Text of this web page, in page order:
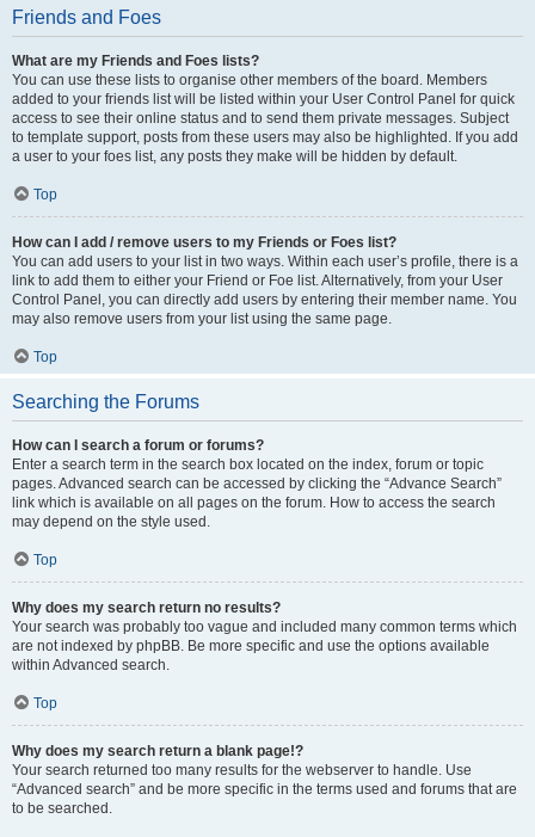
Friends and Foes
What are my Friends and Foes lists?
You can use these lists to organise other members of the board. Members
added to your friends list will be listed within your User Control Panel for quick
access to see their online status and to send them private messages. Subject
to template support, posts from these users may also be highlighted. If you add
a user to your foes list, any posts they make will be hidden by default.
Top
How can I add / remove users to my Friends or Foes list?
You can add users to your list in two ways. Within each user’s profile, there is a
link to add them to either your Friend or Foe list. Alternatively, from your User
Control Panel, you can directly add users by entering their member name. You
may also remove users from your list using the same page.
Top
Searching the Forums
How can I search a forum or forums?
Enter a search term in the search box located on the index, forum or topic
pages. Advanced search can be accessed by clicking the “Advance Search”
link which is available on all pages on the forum. How to access the search
may depend on the style used.
Top
Why does my search return no results?
Your search was probably too vague and included many common terms which
are not indexed by phpBB. Be more specific and use the options available
within Advanced search.
Top
Why does my search return a blank page!?
Your search returned too many results for the webserver to handle. Use
“Advanced search” and be more specific in the terms used and forums that are
to be searched.